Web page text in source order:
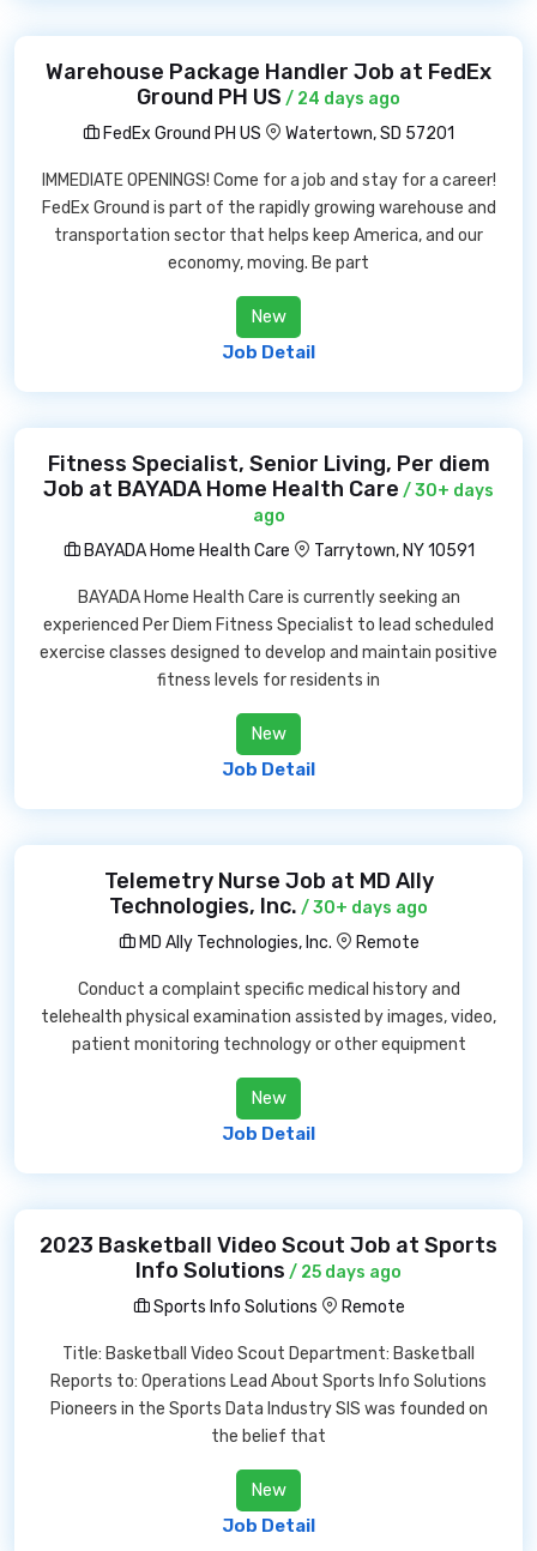
Warehouse Package Handler Job at FedEx
Ground PH US / 24 days ago
FedEx Ground PH US
Watertown, SD 57201
IMMEDIATE OPENINGS! Come for a job and stay for a career!
FedEx Ground is part of the rapidly growing warehouse and
transportation sector that helps keep America, and our
economy, moving. Be part
New
Job Detail
Fitness Specialist, Senior Living, Per diem
Job at BAYADA Home Health Care / 30+ days
ago
BAYADA Home Health Care
Tarrytown, NY 10591
BAYADA Home Health Care is currently seeking an
experienced Per Diem Fitness Specialist to lead scheduled
exercise classes designed to develop and maintain positive
fitness levels for residents in
New
Job Detail
Telemetry Nurse Job at MD Ally
Technologies, Inc. / 30+ days ago
MD Ally Technologies, Inc.
Remote
Conduct a complaint specific medical history and
telehealth physical examination assisted by images, video,
patient monitoring technology or other equipment
New
Job Detail
2023 Basketball Video Scout Job at Sports
Info Solutions / 25 days ago
Sports Info Solutions
Remote
Title: Basketball Video Scout Department: Basketball
Reports to: Operations Lead About Sports Info Solutions
Pioneers in the Sports Data Industry SIS was founded on
the belief that
New
Job Detail